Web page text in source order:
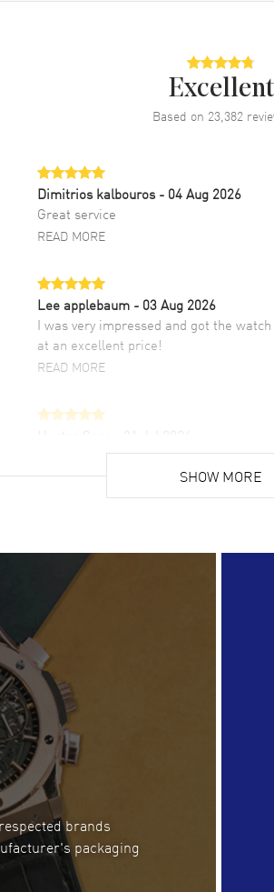
Excellent
Based on 23,382
Dimitrios kalbouros- 04 Aug 2026
Great service
READ MORE
Lee applebaum - 03 Aug 2026
I was very impressed and got the
at an excellent price!
READ MORE
Super easy, super fast check out, and
list. Fully recommended!
Lloyd Lee
Easy to transact and a great price!
READ MORE
Clint Sprague
Latest of many purchased from
Always fast and great selection
READ MORE
RUBEN ALVAREZ
WatchMaxx is my favorite website and
trustworthy for my watch purchases
SHOW MORE
brands
packaging